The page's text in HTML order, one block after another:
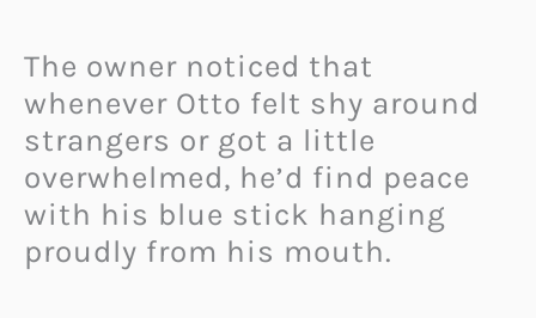
The owner noticed that
whenever Otto felt shy around
strangers or got a little
overwhelmed, he’d find peace
with his blue stick hanging
proudly from his mouth.